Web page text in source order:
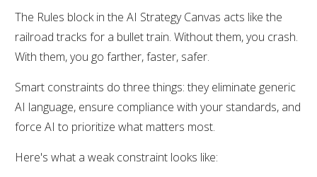
The Rules block in the AI Strategy Canvas acts like the
railroad tracks for a bullet train. Without them, you crash.
With them, you go farther, faster, safer.
Smart constraints do three things: they eliminate generic
AI language, ensure compliance with your standards, and
force AI to prioritize what matters most.
Here's what a weak constraint looks like: